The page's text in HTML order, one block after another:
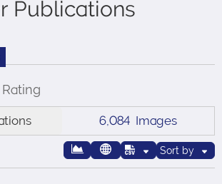
Publications